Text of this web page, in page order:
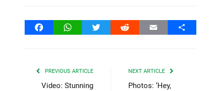
FacebookWhatsAppTwitter Reddit Email Share
PREVIOUS ARTICLE
Video: Stunning
NEXT ARTICLE
Photos: ‘Hey,